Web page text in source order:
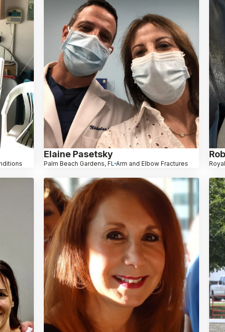
Elaine Pasetsky
Palm Beach Gardens, FL Arm and Elbow Fractures